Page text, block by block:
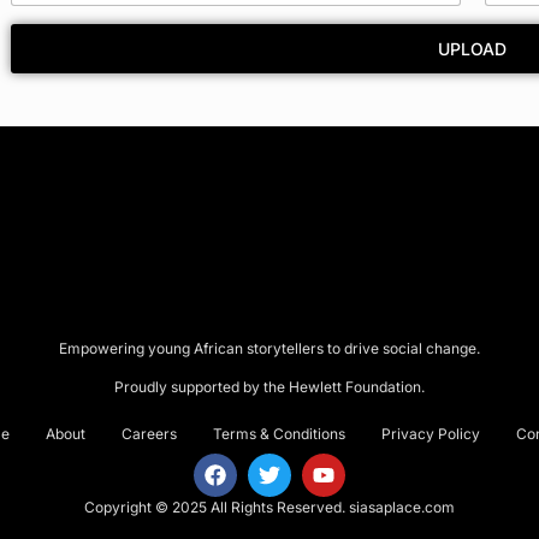
y
*
UPLOAD
Empowering young African storytellers to drive social change.
Proudly supported by the Hewlett Foundation.
About Careers Terms & Conditions Privacy Policy
Copyright © 2025 All Rights Reserved. siasaplace.com